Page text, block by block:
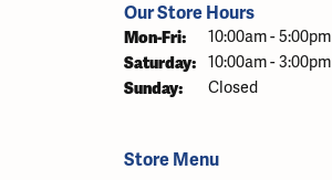
Our Store Hours
Mon-Fri: Monday - Friday:
10:00am - 5:00pm
Saturday: 10:00am - 3:00pm
Sunday: Closed
Store Menu